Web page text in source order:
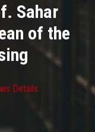
Sahar
of the
Details